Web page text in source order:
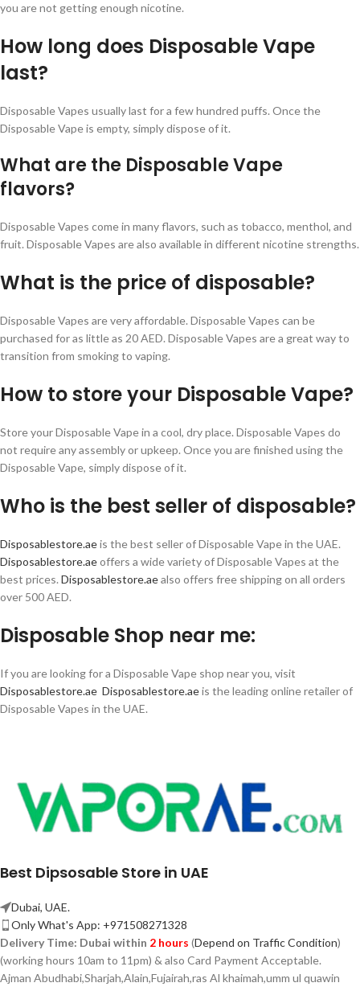
you are not getting enough nicotine.
How long does Disposable Vape
last?
Disposable Vapes usually last for a few hundred puffs. Once the
Disposable Vape is empty, simply dispose of it.
What are the Disposable Vape
flavors?
Disposable Vapes come in many flavors, such as tobacco, menthol, and
fruit. Disposable Vapes are also available in different nicotine strengths.
What is the price of disposable?
Disposable Vapes are very affordable. Disposable Vapes can be
purchased for as little as 20 AED. Disposable Vapes are a great way to
transition from smoking to vaping.
How to store your Disposable Vape?
Store your Disposable Vape in a cool, dry place. Disposable Vapes do
not require any assembly or upkeep. Once you are finished using the
Disposable Vape, simply dispose of it.
Who is the best seller of disposable?
Disposablestore.aeis the best seller of Disposable Vape in the UAE.
Disposablestore.aeoffers a wide variety of Disposable Vapes at the
best prices. Disposablestore.aealso offers free shipping on all orders
over 500 AED.
Disposable Shop near me:
If you are looking for a Disposable Vape shop near you, visit
Disposablestore.ae Disposablestore.aeis the leading online retailer of
Disposable Vapes in the UAE.
Best Dipsosable Store in UAE
Dubai, UAE.
Only What's App: +971508271328
Delivery Time: Dubai within 2 hours (Depend on Traffic Condition)
(working hours 10am to 11pm) & also Card Payment Acceptable.
Ajman Abudhabi,Sharjah,Alain,Fujairah,ras Al khaimah,umm ul quawin